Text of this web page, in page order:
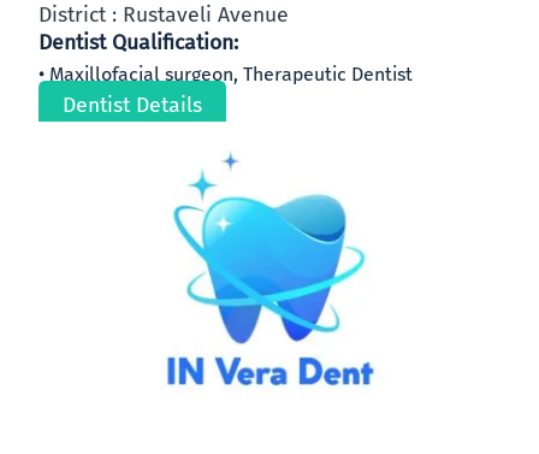
District : Rustaveli Avenue
Dentist Qualification:
Maxillofacial surgeon, Therapeutic Dentist
Dentist Details